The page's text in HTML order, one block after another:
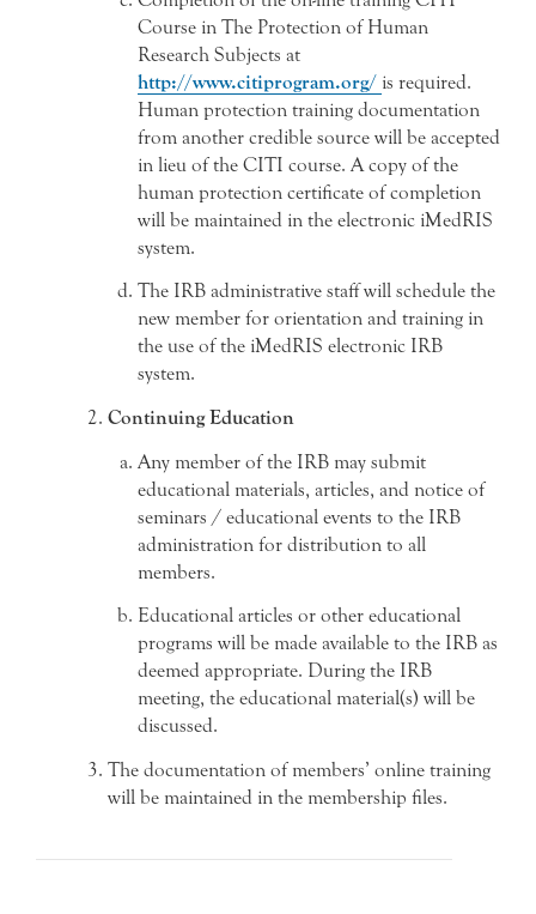
Course in The Protection of Human
Research Subjects at
http://www.citiprogram.org/ is required.
Human protection training documentation
from another credible source will be accepted
in lieu of the CITI course. A copy of the
human protection certificate of completion
will be maintained in the electronic iMedRIS
system.
The IRB administrative staff will schedule the
new member for orientation and training in
the use of the iMedRIS electronic IRB
system.
Continuing Education
Any member of the IRB may submit
educational materials, articles, and notice of
seminars / educational events to the IRB
administration for distribution to all
members.
Educational articles or other educational
programs will be made available to the IRB as
deemed appropriate. During the IRB
meeting, the educational material(s) will be
discussed.
The documentation of members’ online training
will be maintained in the membership files.